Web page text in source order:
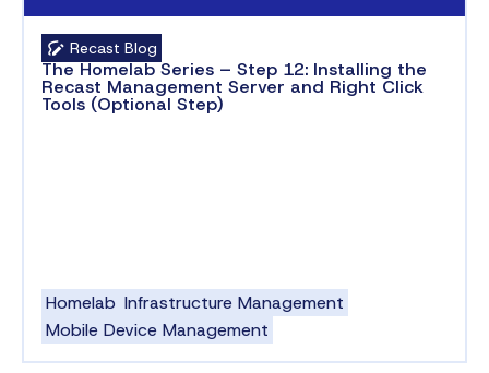
Recast Blog
The Homelab Series – Step 12: Installing the
Recast Management Server and Right Click
Tools (Optional Step)
Homelab Infrastructure Management
Mobile Device Management